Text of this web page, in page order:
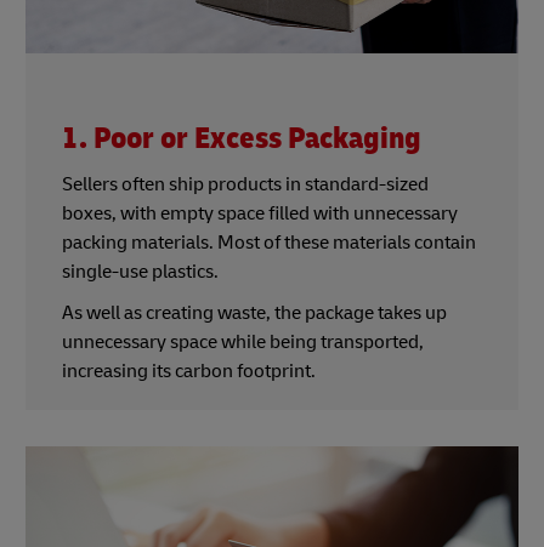
1. Poor or Excess Packaging
Sellers often ship products in standard-sized
boxes, with empty space filled with unnecessary
packing materials. Most of these materials contain
single-use plastics.
As well as creating waste, the package takes up
unnecessary space while being transported,
increasing its carbon footprint.